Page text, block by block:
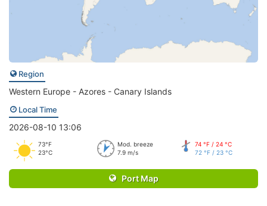
Region
Western Europe - Azores - Canary Islands
Local Time
2026-08-10 13:06
73°F
23°C
Mod. breeze
7.9 m/s
74 °F / 24 °C
72 °F / 23 °C
Port Map